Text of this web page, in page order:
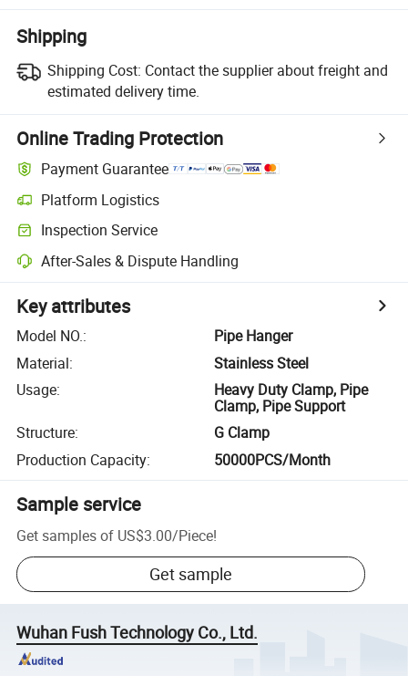
Shipping
Shipping Cost: Contact the supplier about freight and
estimated delivery time.
Online Trading Protection
Payment Guarantee
Platform Logistics
Inspection Service
After-Sales & Dispute Handling
Key attributes
Model NO.:
Pipe Hanger
Material:
Stainless Steel
Usage:
Heavy Duty Clamp, Pipe
Clamp, Pipe Support
Structure:
G Clamp
Production Capacity: 50000PCS/Month
Sample service
Get samples of US$3.00/Piece!
Get sample
Wuhan Fush Technology Co., Ltd.